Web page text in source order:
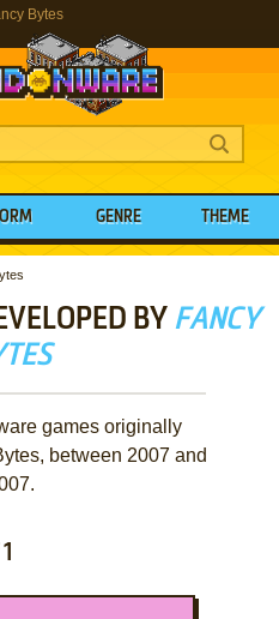
Bytes
GENRE THEME
BY FANCY
games originally
between 2007 and